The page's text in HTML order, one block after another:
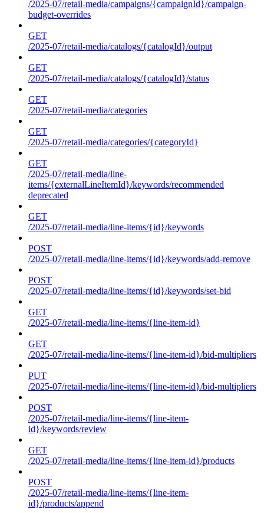
/2025-07/retail-media/campaigns/{campaignId}/campaign-
budget-overrides
GET
/2025-07/retail-media/catalogs/{catalogId}/output
GET
/2025-07/retail-media/catalogs/{catalogId}/status
GET
/2025-07/retail-media/categories
GET
/2025-07/retail-media/categories/{categoryId}
GET
/2025-07/retail-media/line-
items/{externalLineItemId}/keywords/recommended
deprecated
GET
/2025-07/retail-media/line-items/{id}/keywords
POST
/2025-07/retail-media/line-items/{id}/keywords/add-remove
POST
/2025-07/retail-media/line-items/{id}/keywords/set-bid
GET
/2025-07/retail-media/line-items/{line-item-id}
GET
/2025-07/retail-media/line-items/{line-item-id}/bid-multipliers
PUT
/2025-07/retail-media/line-items/{line-item-id}/bid-multipliers
POST
/2025-07/retail-media/line-items/{line-item-
id}/keywords/review
GET
/2025-07/retail-media/line-items/{line-item-id}/products
POST
/2025-07/retail-media/line-items/{line-item-
id}/products/append